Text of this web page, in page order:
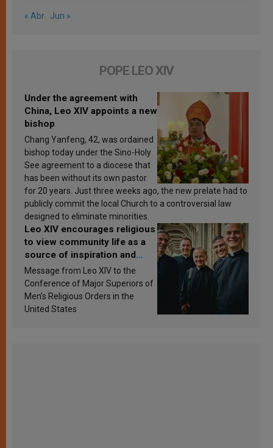
« Abr Jun »
POPE LEO XIV
Under the agreement with
China, Leo XIV appoints a new
bishop
Chang Yanfeng, 42, was ordained
bishop today under the Sino-Holy
See agreement to a diocese that
has been without its own pastor
for 20 years. Just three weeks ago, the new prelate had to
publicly commit the local Church to a controversial law
designed to eliminate minorities.
Leo XIV encourages religious
to view community life as a
source of inspiration and
sanctification
Message from Leo XIV to the
Conference of Major Superiors of
Men’s Religious Orders in the
United States